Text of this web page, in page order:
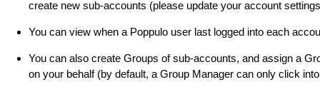
create new sub-accounts (please update your account
You can view when a Poppulo user last logged into each
You can also create Groups of sub-accounts, and assign a
on your behalf (by default, a Group Manager can only click